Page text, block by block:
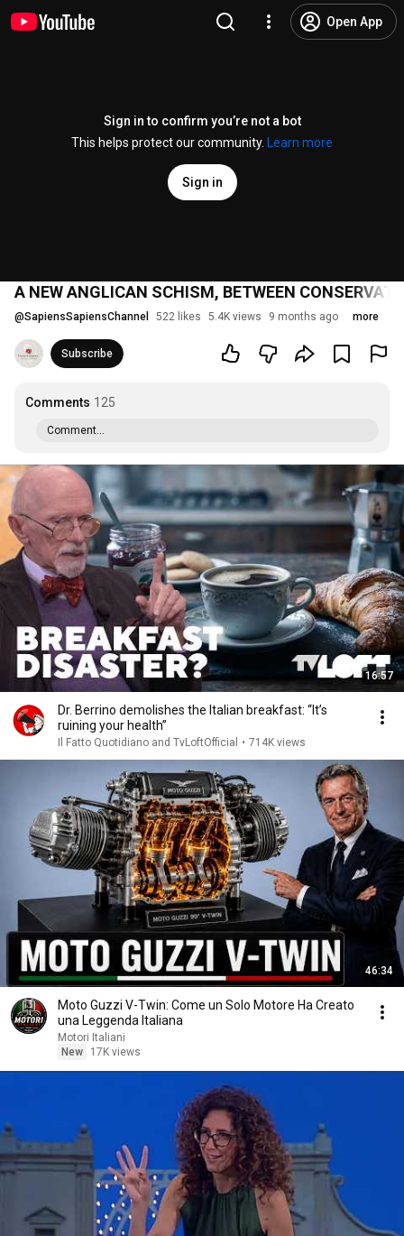
Open App
Sign in to confirm you’re not a bot
This helps protect our community.
Learn more
Sign in
A NEW ANGLICAN SCHISM, BETWEEN
@SapiensSapiensChannel 522 likes 5.4K views 9 months ago more
Subscribe
Comments 125
Comment...
16:57
Dr. Berrino demolishes the Italian breakfast: “It’s
ruining your health”
Il Fatto Quotidiano and TvLoftOfficial • 714K views
46:34
Moto Guzzi V-Twin: Come un Solo Motore Ha Creato
una Leggenda Italiana
Motori Italiani
New
17K views